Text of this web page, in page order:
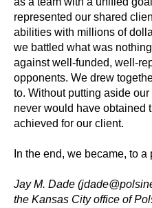
represented our shared
abilities with millions of
we battled what was
against well-funded, well-
opponents. We drew
to. Without putting aside
never would have obtained
achieved for our client.
In the end, we became, to
Jay M. Dade
the Kansas City office of